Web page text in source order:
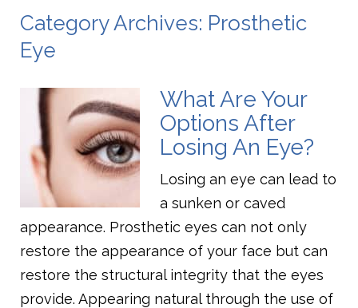
Category Archives: Prosthetic
Eye
What Are Your
Options After
Losing An Eye?
Losing an eye can lead to
a sunken or caved
appearance. Prosthetic eyes can not only
restore the appearance of your face but can
restore the structural integrity that the eyes
provide. Appearing natural through the use of